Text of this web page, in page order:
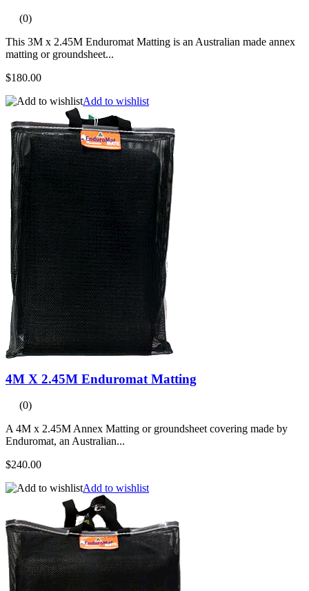
(0)
This 3M x 2.45M Enduromat Matting is an Australian made annex
matting or groundsheet...
$180.00
Add to wishlist
4M X 2.45M Enduromat Matting
(0)
A 4M x 2.45M Annex Matting or groundsheet covering made by
Enduromat, an Australian...
$240.00
Add to wishlist